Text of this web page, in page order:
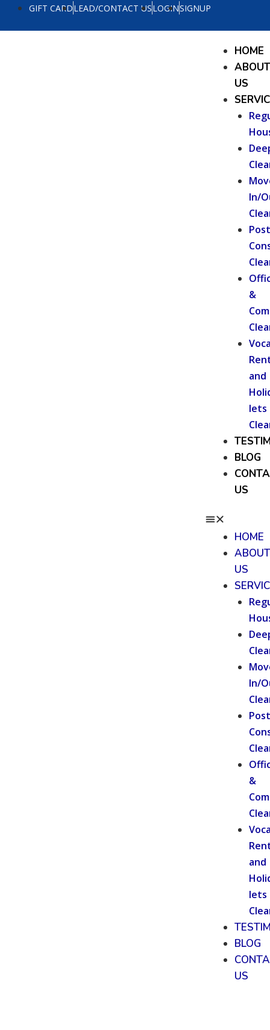
Skip
GIFT CARDLEAD/CONTACT USLOGINSIGNUP
HOME
ABOUT
US
In/
Post
&
and
lets
BLOG
US
Menu
HOME
ABOUT
US
In/
Post
&
and
lets
BLOG
US